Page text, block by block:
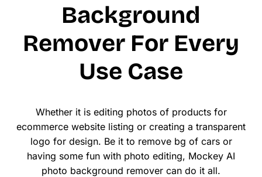
Background
Remover For Every
Use Case
Whether it is editing photos of products for
ecommerce website listing or creating a transparent
logo for design. Be it to remove bg of cars or
having some fun with photo editing, Mockey AI
photo background remover can do it all.